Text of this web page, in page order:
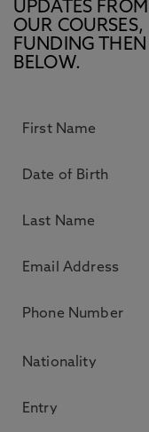
UPDATES
OUR
FUNDING THEN
BELOW.